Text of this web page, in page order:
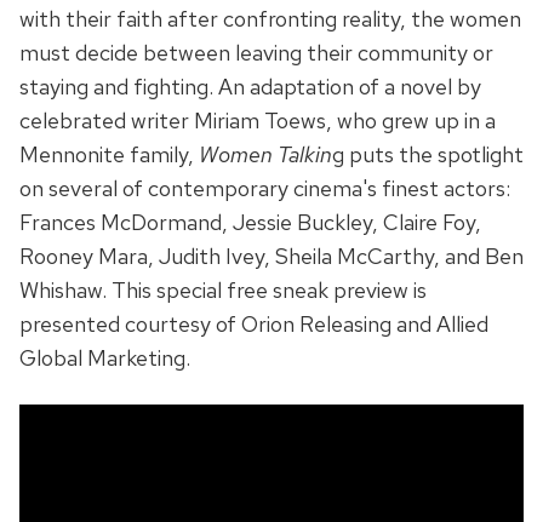
with their faith after confronting reality, the women
must decide between leaving their community or
staying and fighting. An adaptation of a novel by
celebrated writer Miriam Toews, who grew up in a
Mennonite family, Women Talking puts the spotlight
on several of contemporary cinema's finest actors:
Frances McDormand, Jessie Buckley, Claire Foy,
Rooney Mara, Judith Ivey, Sheila McCarthy, and Ben
Whishaw. This special free sneak preview is
presented courtesy of Orion Releasing and Allied
Global Marketing.